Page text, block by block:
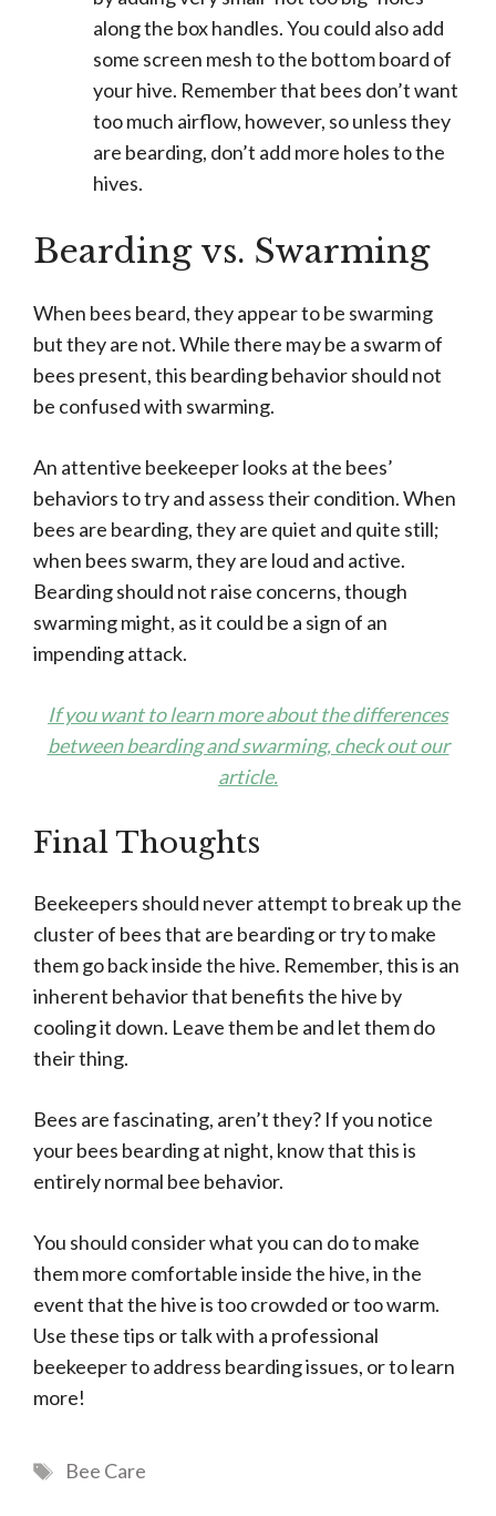
along the box handles. You could also add
some screen mesh to the bottom board of
your hive. Remember that bees don’t want
too much airflow, however, so unless they
are bearding, don’t add more holes to the
hives.
Bearding vs. Swarming
When bees beard, they appear to be swarming
but they are not. While there may be a swarm of
bees present, this bearding behavior should not
be confused with swarming.
An attentive beekeeper looks at the bees’
behaviors to try and assess their condition. When
bees are bearding, they are quiet and quite still;
when bees swarm, they are loud and active.
Bearding should not raise concerns, though
swarming might, as it could be a sign of an
impending attack.
If you want to learn more about the differences
between bearding and swarming, check out our
article.
Final Thoughts
Beekeepers should never attempt to break up the
cluster of bees that are bearding or try to make
them go back inside the hive. Remember, this is an
inherent behavior that benefits the hive by
cooling it down. Leave them be and let them do
their thing.
Bees are fascinating, aren’t they? If you notice
your bees bearding at night, know that this is
entirely normal bee behavior.
You should consider what you can do to make
them more comfortable inside the hive, in the
event that the hive is too crowded or too warm.
Use these tips or talk with a professional
beekeeper to address bearding issues, or to learn
more!
Tags
Bee Care